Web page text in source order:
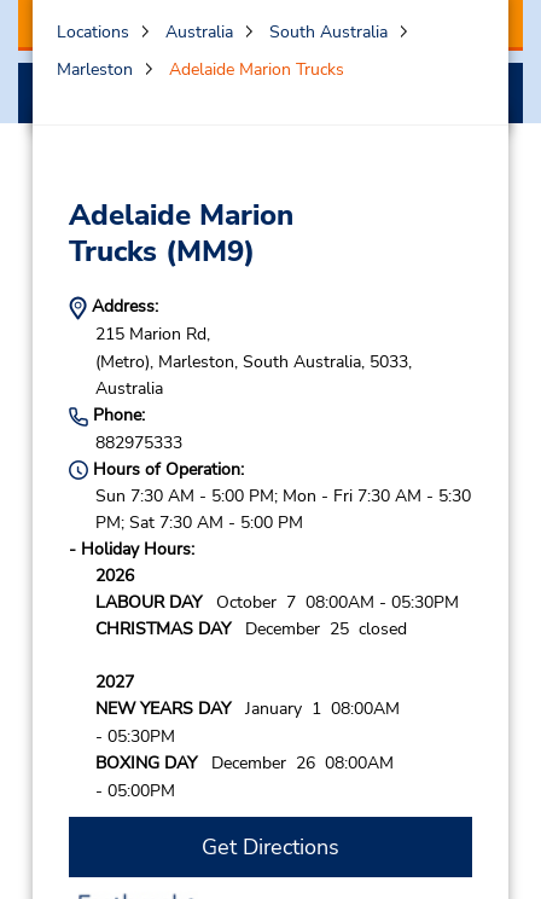
Locations Australia
South Australia
Marleston
Adelaide Marion Trucks
Adelaide Marion
Trucks(MM9)
Address:
215 Marion Rd,
(Metro), Marleston, South Australia, 5033,
Australia
Phone:
882975333
Hours of Operation:
Sun 7:30 AM - 5:00 PM; Mon - Fri 7:30 AM - 5:30
PM; Sat 7:30 AM - 5:00 PM
- Holiday Hours:
2026
LABOUR DAYOctober 7 08:00AM - 05:30PM
CHRISTMAS DAYDecember 25 closed
2027
NEW YEARS DAYJanuary 1 08:00AM
- 05:30PM
BOXING DAYDecember 26 08:00AM
- 05:00PM
Get Directions